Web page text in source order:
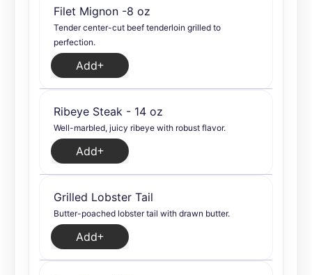
Filet Mignon -8 oz
Tender center-cut beef tenderloin grilled to
perfection.
Add
Ribeye Steak - 14 oz
Well-marbled, juicy ribeye with robust flavor.
Add
Grilled Lobster Tail
Butter-poached lobster tail with drawn butter.
Add